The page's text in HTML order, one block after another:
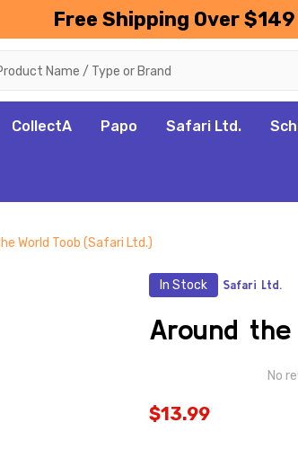
Free Shipping Over $149
CollectA Papo Safari Ltd.
World Toob (Safari Ltd.)
In Stock Safari Ltd.
Around
No
$13.99